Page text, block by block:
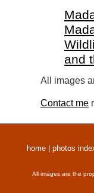
and
All images
Contact me
home photos
All images are the